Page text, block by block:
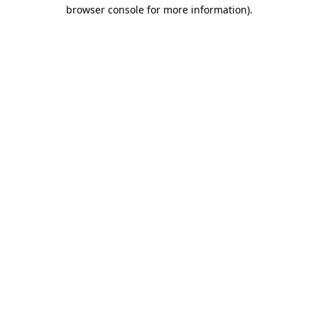
browser console for more information).